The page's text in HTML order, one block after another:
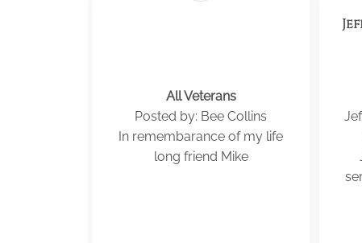
All Veterans
Posted by: Bee Collins
In remembarance of my life
long friend Mike